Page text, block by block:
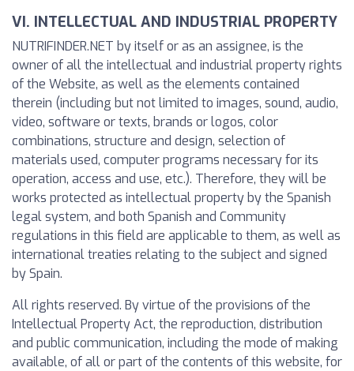
VI. INTELLECTUAL AND INDUSTRIAL PROPERTY
NUTRIFINDER.NET by itself or as an assignee, is the
owner of all the intellectual and industrial property rights
of the Website, as well as the elements contained
therein (including but not limited to images, sound, audio,
video, software or texts, brands or logos, color
combinations, structure and design, selection of
materials used, computer programs necessary for its
operation, access and use, etc.). Therefore, they will be
works protected as intellectual property by the Spanish
legal system, and both Spanish and Community
regulations in this field are applicable to them, as well as
international treaties relating to the subject and signed
by Spain.
All rights reserved. By virtue of the provisions of the
Intellectual Property Act, the reproduction, distribution
and public communication, including the mode of making
available, of all or part of the contents of this website, for